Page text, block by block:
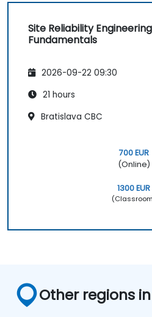
Site Reliability
Fundamentals
2026-09-22 09:30
21 hours
Bratislava CBC
700 EUR
(Online)
1300 EUR
Other regions